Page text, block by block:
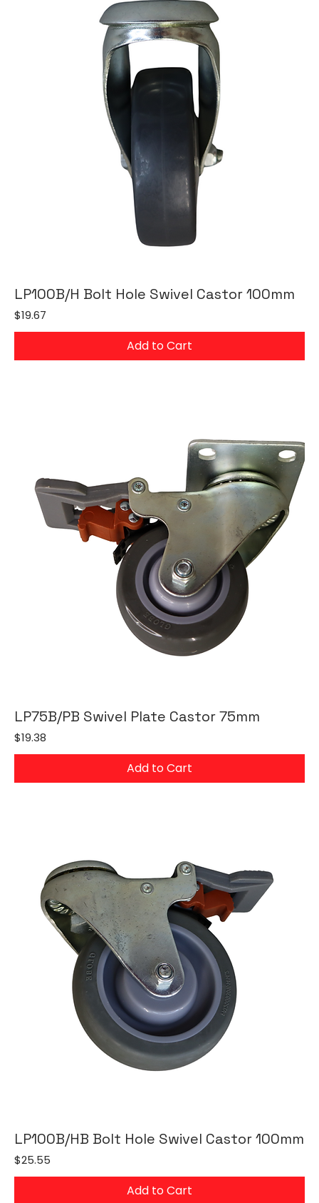
LP100B/H Bolt Hole Swivel Castor 100mm
Price
$19.67
Add to Cart
LP75B/PB Swivel Plate Castor 75mm
Price
$19.38
Add to Cart
LP100B/HB Bolt Hole Swivel Castor 100mm
Price
$25.55
Add to Cart